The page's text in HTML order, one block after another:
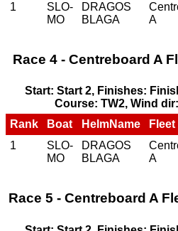
1
SLO-
MO
DRAGOS
BLAGA
A
Race 4 - Centreboard A
Start: Start 2, Finishes:
Course: TW2, Wind
Rank
Boat HelmName Fleet
1
SLO-
MO
DRAGOS
BLAGA
A
Race 5 - Centreboard A